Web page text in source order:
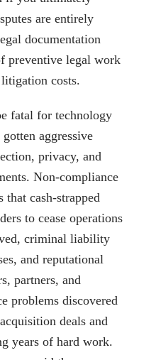
are entirely
documentation
preventive legal work
costs.
fatal for technology
aggressive
privacy, and
Non-compliance
that cash-strapped
to cease operations
criminal liability
and reputational
partners, and
problems discovered
deals and
years of hard work.